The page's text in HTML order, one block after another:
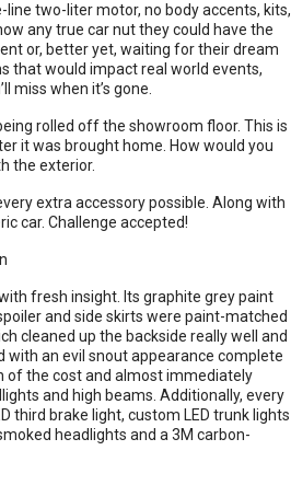
two-liter motor, no body accents, kits,
any true car nut they could have the
or, better yet, waiting for their dream
that would impact real world events,
miss when it’s gone.
rolled off the showroom floor. This is
it was brought home. How would you
the exterior.
extra accessory possible. Along with
car. Challenge accepted!
fresh insight. Its graphite grey paint
and side skirts were paint-matched
cleaned up the backside really well and
with an evil snout appearance complete
of the cost and almost immediately
and high beams. Additionally, every
third brake light, custom LED trunk lights
headlights and a 3M carbon-